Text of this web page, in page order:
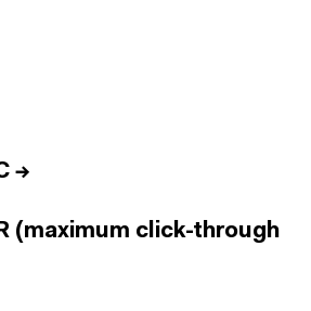
→
(maximum click-through